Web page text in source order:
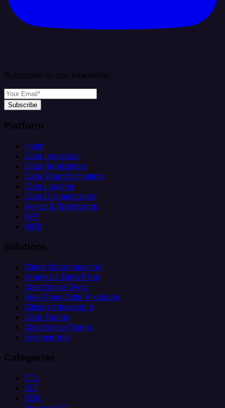
Subscribe to our newsletter
Subscribe
Platform
Helm
Data Ingestion
Data Replication
Data Transformation
Data Loading
Data Orchestration
Alerts & Monitoring
API
MCP
Solutions
Client Data Ingestion
Analytics Data Prep
Salesforce Sync
Real-Time Data Products
Citizen Integrators
Data Teams
Salesforce Teams
Engineering
Categories
ETL
ELT
CDC